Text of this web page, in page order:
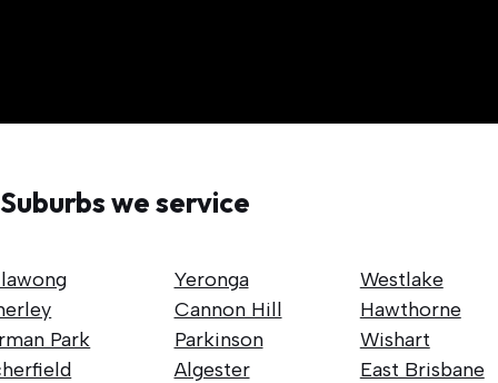
Suburbs we service
Park
Yeronga
Cannon Hill
Parkinson
Algester
Westlake
Hawthorne
Wishart
East Brisbane